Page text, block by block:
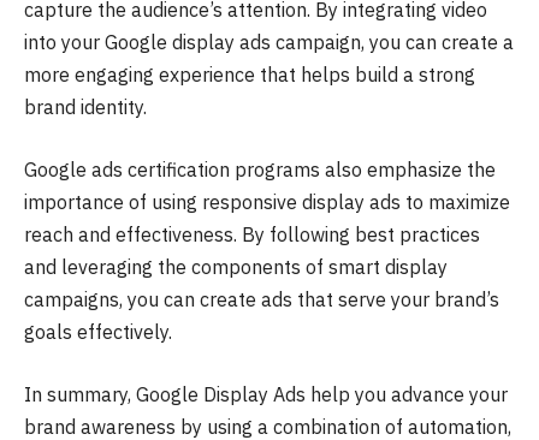
capture the audience’s attention. By integrating video
into your Google display ads campaign, you can create a
more engaging experience that helps build a strong
brand identity.
Google ads certification programs also emphasize the
importance of using responsive display ads to maximize
reach and effectiveness. By following best practices
and leveraging the components of smart display
campaigns, you can create ads that serve your brand’s
goals effectively.
In summary, Google Display Ads help you advance your
brand awareness by using a combination of automation,